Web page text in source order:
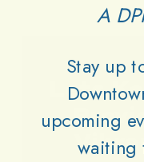
Lets
A
Stay up
upcoming
waiting